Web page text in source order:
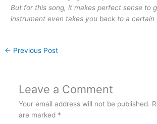
But for this song, it makes perfect sense to
instrument even takes you back to a certain
← Previous Post
Leave a Comment
Your email address will not be published.
are marked *